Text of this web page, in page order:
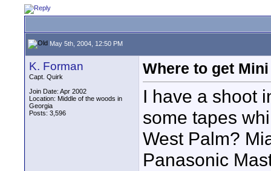
May 5th, 2004, 12:50 PM
K. Forman
Capt. Quirk
Join Date: Apr 2002
Location: Middle of the woods in
Georgia
Posts: 3,596
Where to get
I have a shoot
some tapes
West Palm?
Panasonic